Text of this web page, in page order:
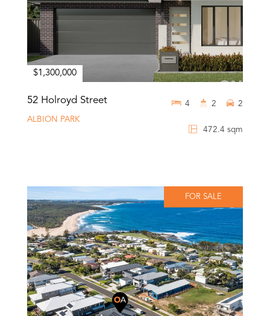
$1,300,000
52 Holroyd Street
ALBION PARK
472.4 sqm
4 2 2
FOR SALE